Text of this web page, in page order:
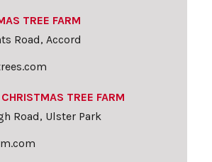
TREE FARM
Road, Accord
TREE FARM
Road, Ulster Park